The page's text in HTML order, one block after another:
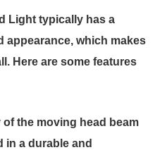
Light typically has a
appearance, which makes
Here are some features
the moving head beam
in a durable and